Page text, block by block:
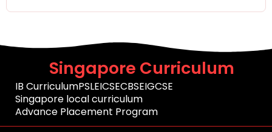
Singapore Curriculum
IB CurriculumPSLEICSECBSEIGCSE
Singapore local curriculum
Advance Placement Program